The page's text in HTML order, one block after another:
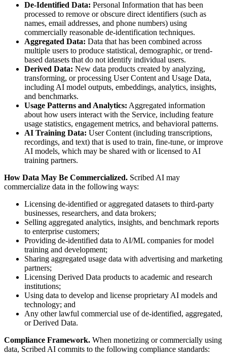
De-Identified Data: Personal Information that has been
processed to remove or obscure direct identifiers (such as
names, email addresses, and phone numbers) using
commercially reasonable de-identification techniques.
Aggregated Data: Data that has been combined across
multiple users to produce statistical, demographic, or trend-
based datasets that do not identify individual users.
Derived Data: New data products created by analyzing,
transforming, or processing User Content and Usage Data,
including AI model outputs, embeddings, analytics, insights,
and benchmarks.
Usage Patterns and Analytics: Aggregated information
about how users interact with the Service, including feature
usage statistics, engagement metrics, and behavioral patterns.
AI Training Data: User Content (including transcriptions,
recordings, and text) that is used to train, fine-tune, or improve
AI models, which may be shared with or licensed to AI
training partners.
How Data May Be Commercialized. Scribed AI may
commercialize data in the following ways:
Licensing de-identified or aggregated datasets to third-party
businesses, researchers, and data brokers;
Selling aggregated analytics, insights, and benchmark reports
to enterprise customers;
Providing de-identified data to AI/ML companies for model
training and development;
Sharing aggregated usage data with advertising and marketing
partners;
Licensing Derived Data products to academic and research
institutions;
Using data to develop and license proprietary AI models and
technology; and
Any other lawful commercial use of de-identified, aggregated,
or Derived Data.
Compliance Framework. When monetizing or commercially using
data, Scribed AI commits to the following compliance standards: